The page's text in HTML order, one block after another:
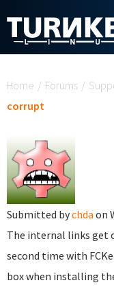
Home / Forums /
corrupt
Submitted bychda on
The internal links get
second time with
box when installing